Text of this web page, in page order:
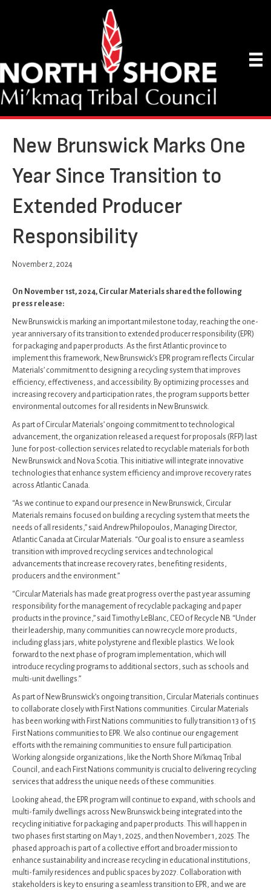
New Brunswick Marks One
Year Since Transition to
Extended Producer
Responsibility
November 2, 2024
On November 1st, 2024, Circular Materials shared the following
press release:
New Brunswick is marking an important milestone today, reaching the one-
year anniversary of its transition to extended producer responsibility (EPR)
for packaging and paper products. As the first Atlantic province to
implement this framework, New Brunswick’s EPR program reflects Circular
Materials’ commitment to designing a recycling system that improves
efficiency, effectiveness, and accessibility. By optimizing processes and
increasing recovery and participation rates, the program supports better
environmental outcomes for all residents in New Brunswick.
As part of Circular Materials’ ongoing commitment to technological
advancement, the organization released a request for proposals (RFP) last
June for post-collection services related to recyclable materials for both
New Brunswick and Nova Scotia. This initiative will integrate innovative
technologies that enhance system efficiency and improve recovery rates
across Atlantic Canada.
“As we continue to expand our presence in New Brunswick, Circular
Materials remains focused on building a recycling system that meets the
needs of all residents,” said Andrew Philopoulos, Managing Director,
Atlantic Canada at Circular Materials. “Our goal is to ensure a seamless
transition with improved recycling services and technological
advancements that increase recovery rates, benefiting residents,
producers and the environment.”
“Circular Materials has made great progress over the past year assuming
responsibility for the management of recyclable packaging and paper
products in the province,” said Timothy LeBlanc, CEO of Recycle NB. “Under
their leadership, many communities can now recycle more products,
including glass jars, white polystyrene and flexible plastics. We look
forward to the next phase of program implementation, which will
introduce recycling programs to additional sectors, such as schools and
multi-unit dwellings.”
As part of New Brunswick’s ongoing transition, Circular Materials continues
to collaborate closely with First Nations communities. Circular Materials
has been working with First Nations communities to fully transition 13 of 15
First Nations communities to EPR. We also continue our engagement
efforts with the remaining communities to ensure full participation.
Working alongside organizations, like the North Shore Mi’kmaq Tribal
Council, and each First Nations community is crucial to delivering recycling
services that address the unique needs of these communities.
Looking ahead, the EPR program will continue to expand, with schools and
multi-family dwellings across New Brunswick being integrated into the
recycling initiative for packaging and paper products. This will happen in
two phases first starting on May 1, 2025, and then November 1, 2025. The
phased approach is part of a collective effort and broader mission to
enhance sustainability and increase recycling in educational institutions,
multi-family residences and public spaces by 2027. Collaboration with
stakeholders is key to ensuring a seamless transition to EPR, and we are